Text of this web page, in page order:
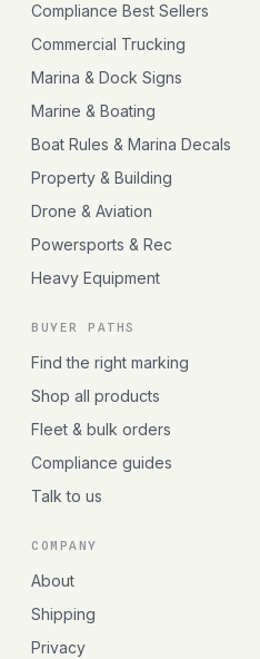
Compliance Best Sellers
Commercial Trucking
Marina & Dock Signs
Marine & Boating
Boat Rules & Marina Decals
Property & Building
Drone & Aviation
Powersports & Rec
Heavy Equipment
BUYER PATHS
Find the right marking
Shop all products
Fleet & bulk orders
Compliance guides
Talk to us
COMPANY
About
Shipping
Privacy